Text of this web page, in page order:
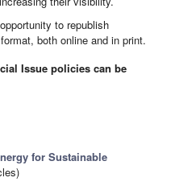
to republish
both online and in print.
Issue policies can be
for Sustainable